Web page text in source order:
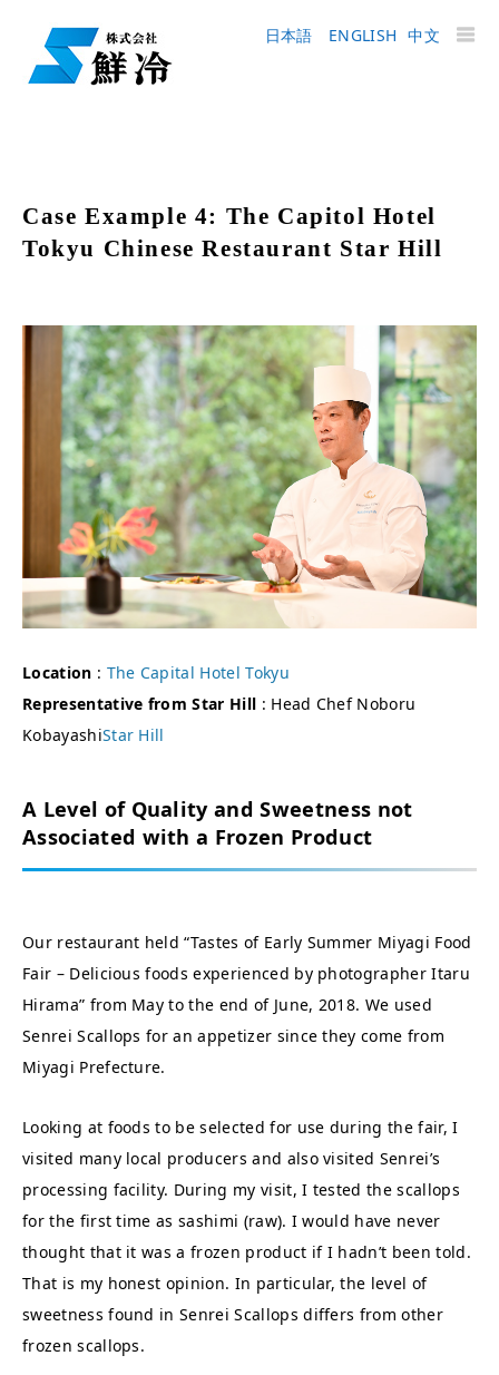
日本語 ENGLISH 中文
Case Example 4: The Capitol Hotel
Tokyu Chinese Restaurant Star Hill
Location : The Capital Hotel Tokyu
Representative from Star Hill : Head Chef Noboru
KobayashiStar Hill
A Level of Quality and Sweetness not
Associated with a Frozen Product
Our restaurant held “Tastes of Early Summer Miyagi Food
Fair – Delicious foods experienced by photographer Itaru
Hirama” from May to the end of June, 2018. We used
Senrei Scallops for an appetizer since they come from
Miyagi Prefecture.
Looking at foods to be selected for use during the fair, I
visited many local producers and also visited Senrei’s
processing facility. During my visit, I tested the scallops
for the first time as sashimi (raw). I would have never
thought that it was a frozen product if I hadn’t been told.
That is my honest opinion. In particular, the level of
sweetness found in Senrei Scallops differs from other
frozen scallops.